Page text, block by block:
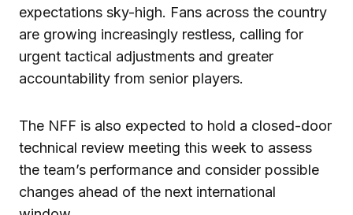
expectations sky-high. Fans across the country
are growing increasingly restless, calling for
urgent tactical adjustments and greater
accountability from senior players.
The NFF is also expected to hold a closed-door
technical review meeting this week to assess
the team’s performance and consider possible
changes ahead of the next international